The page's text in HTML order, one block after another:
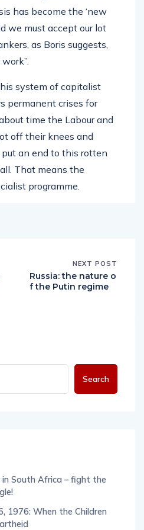
has become the ‘new
we must accept our lot
as Boris suggests,
system of capitalist
permanent crises for
time the Labour and
off their knees and
an end to this rotten
That means the
programme.
NEXT POST
Russia: the nature o
f the Putin regime
Search
South Africa – fight the
1976: When the Children